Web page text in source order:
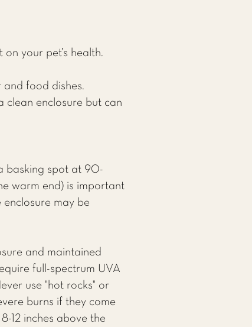
your pet’s health.
and food dishes.
clean enclosure but can
basking spot at 90-
warm end) is important
may be
and maintained
full-spectrum UVA
use "hot rocks" or
burns if they come
12 inches above the